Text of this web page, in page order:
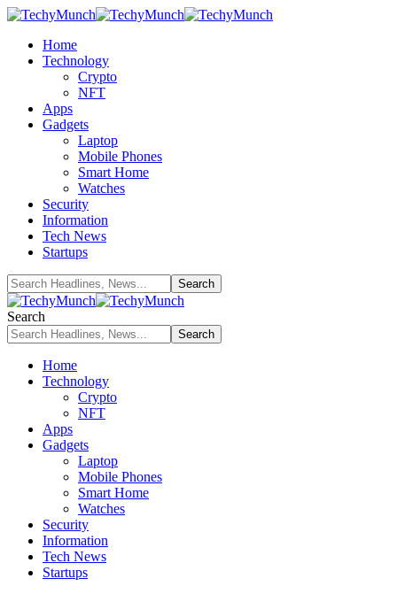
Home
Technology
Crypto
NFT
Apps
Gadgets
Laptop
Mobile Phones
Smart Home
Watches
Security
Information
Tech News
Startups
Search
Home
Technology
Crypto
NFT
Apps
Gadgets
Laptop
Mobile Phones
Smart Home
Watches
Security
Information
Tech News
Startups